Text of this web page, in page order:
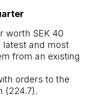
worth SEK 40
latest and most
from an existing
orders to the
(224.7).